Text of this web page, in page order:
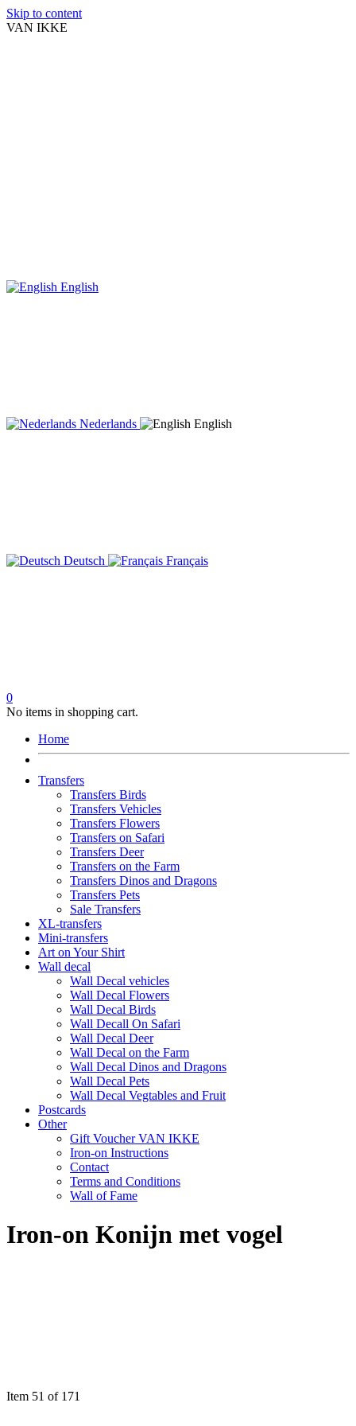
Skip to content
VAN IKKE
English
Nederlands English
Deutsch Français
0
No items in shopping cart.
Home
Transfers
Transfers Birds
Transfers Vehicles
Transfers Flowers
Transfers on Safari
Transfers Deer
Transfers on the Farm
Transfers Dinos and Dragons
Transfers Pets
Sale Transfers
XL-transfers
Mini-transfers
Art on Your Shirt
Wall decal
Wall Decal vehicles
Wall Decal Flowers
Wall Decal Birds
Wall Decall On Safari
Wall Decal Deer
Wall Decal on the Farm
Wall Decal Dinos and Dragons
Wall Decal Pets
Wall Decal Vegtables and Fruit
Postcards
Other
Gift Voucher VAN IKKE
Iron-on Instructions
Contact
Terms and Conditions
Wall of Fame
Iron-on Konijn met vogel
Item 51 of 171